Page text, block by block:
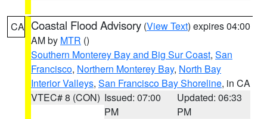
CA Coastal Flood Advisory (View Text) expires 04:00
AM by MTR ()
Southern Monterey Bay and Big Sur Coast, San
Francisco, Northern Monterey Bay, North Bay
Interior Valleys, San Francisco Bay Shoreline, in CA
VTEC# 8 (CON) Issued: 07:00
PM
Updated: 06:33
PM